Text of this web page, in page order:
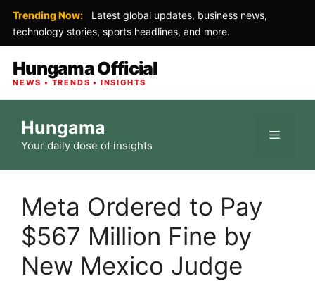
Trending Now:
Latest global updates, business news,
technology stories, sports headlines, and more.
Hungama Official
NEWS • TRENDS • INSIGHTS
content
Hungama
Your daily dose of insights
Menu
Meta Ordered to Pay
$567 Million Fine by
New Mexico Judge